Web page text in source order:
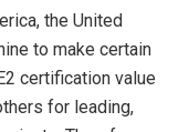
the United
to make certain
certification value
for leading,